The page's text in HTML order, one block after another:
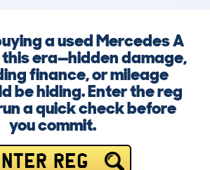
a used Mercedes A
era—hidden damage,
finance, or mileage
be hiding. Enter the reg
a quick check before
you commit.
REG